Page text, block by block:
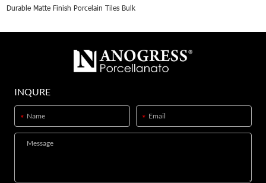
Durable Matte Finish Porcelain Tiles Bulk
INQURE